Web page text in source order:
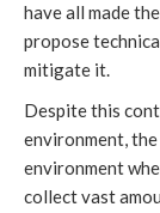
have all made
propose
mitigate it.
Despite this
environment,
environment
collect vast